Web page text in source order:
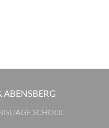
SCHOOL